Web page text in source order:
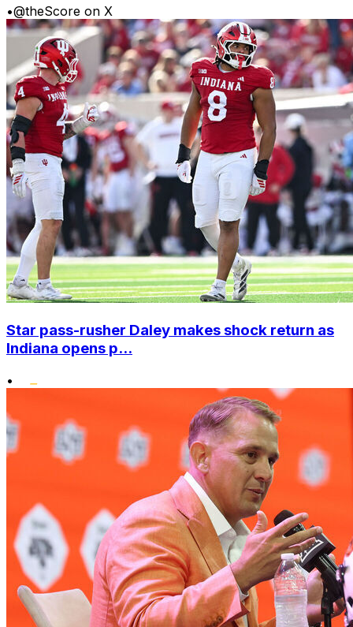
•@theScore on X
Star pass-rusher Daley makes shock return as
Indiana opens p...
•